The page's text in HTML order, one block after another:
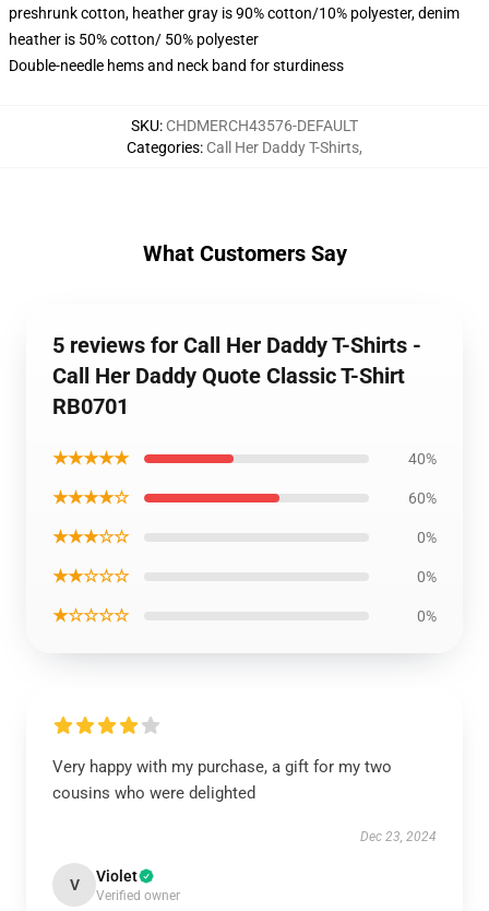
preshrunk cotton, heather gray is 90% cotton/10% polyester, denim
heather is 50% cotton/ 50% polyester
Double-needle hems and neck band for sturdiness
SKU: CHDMERCH43576-DEFAULT
Categories: Call Her Daddy T-Shirts,
What Customers Say
5 reviews for Call Her Daddy T-Shirts -
Call Her Daddy Quote Classic T-Shirt
RB0701
★★★★★ 40%
★★★★☆ 60%
★★★☆☆ 0%
★★☆☆☆ 0%
★☆☆☆☆ 0%
Very happy with my purchase, a gift for my two
cousins who were delighted
Dec 23, 2024
V Violet
Verified owner